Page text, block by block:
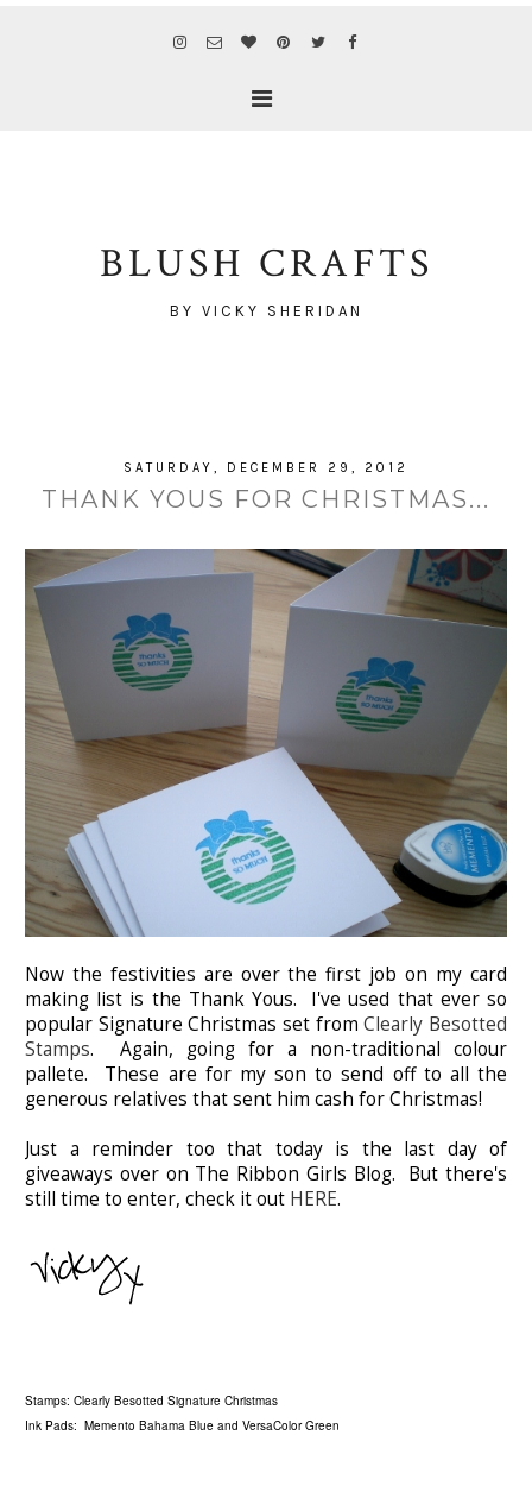
BLUSH CRAFTS
BY VICKY SHERIDAN
SATURDAY, DECEMBER 29, 2012
THANK YOUS FOR CHRISTMAS...
Now the festivities are over the first job on my card
making list is the Thank Yous. I've used that ever so
popular Signature Christmas set fromClearly Besotted
Stamps. Again, going for a non-traditional colour
pallete. These are for my son to send off to all the
generous relatives that sent him cash for Christmas!
Just a reminder too that today is the last day of
giveaways over on The Ribbon Girls Blog. But there's
still time to enter, check it out HERE.
Stamps: Clearly Besotted Signature Christmas
Ink Pads: Memento Bahama Blue and VersaColor Green